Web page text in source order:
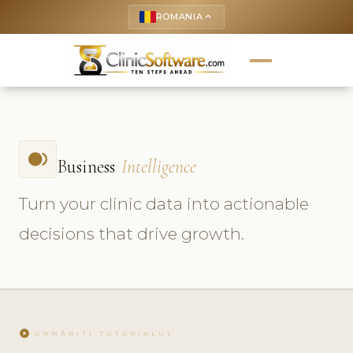
ROMANIA keyboard_arrow_up
fiber_smart_record Business Intelligence
Turn your clinic data into actionable
decisions that drive growth.
play_circle URMĂRIȚI TUTORIALUL